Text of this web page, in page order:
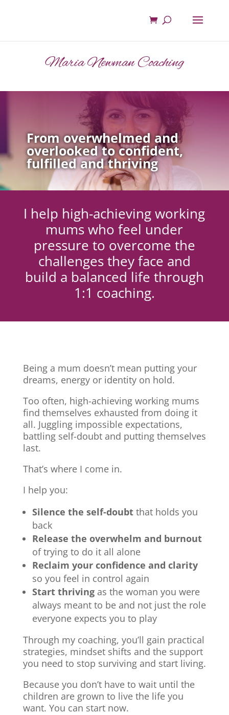
Maria Newman Coaching
From overwhelmed and
overlooked to confident,
fulfilled and thriving
I help high-achieving working
mums who feel under
pressure to overcome the
challenges they face and
build a balanced life through
1:1 coaching.
Being a mum doesn’t mean putting your
dreams, energy or identity on hold.
Too often, high-achieving working mums
find themselves exhausted from doing it
all. Juggling impossible expectations,
battling self-doubt and putting themselves
last.
That’s where I come in.
I help you:
Silence the self-doubtthat holds you
back
Release the overwhelm and burnout
of trying to do it all alone
Reclaim your confidence and clarity
so you feel in control again
Start thrivingas the woman you were
always meant to be and not just the role
everyone expects you to play
Through my coaching, you’ll gain practical
strategies, mindset shifts and the support
you need to stop surviving and start living.
Because you don’t have to wait until the
children are grown to live the life you
want. You can start now.